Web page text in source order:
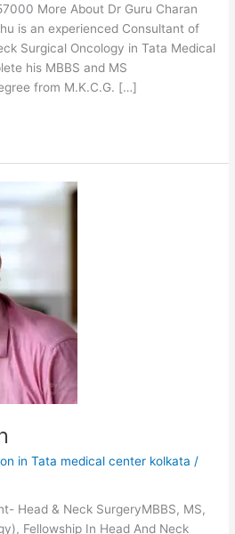
More About Dr Guru Charan
is an experienced Consultant of
Surgical Oncology in Tata Medical
his MBBS and MS
from M.K.C.G. […]
in Tata medical center kolkata /
Head & Neck SurgeryMBBS, MS,
Fellowship In Head And Neck